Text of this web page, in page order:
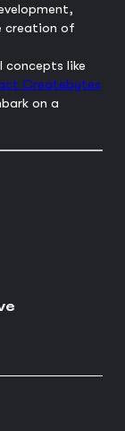
creation of
concepts like
Createbytes
on a